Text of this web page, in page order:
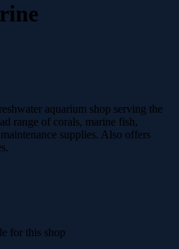
aquarium shop serving the
range of corals, marine fish,
supplies. Also offers
for this shop